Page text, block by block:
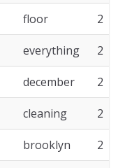
floor 2
everything 2
december 2
cleaning 2
brooklyn 2